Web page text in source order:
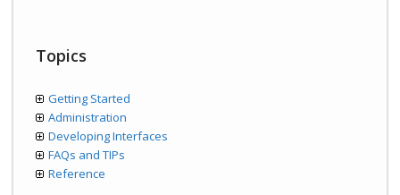
Topics
Getting Started
Administration
Developing Interfaces
FAQs and TIPs
Reference